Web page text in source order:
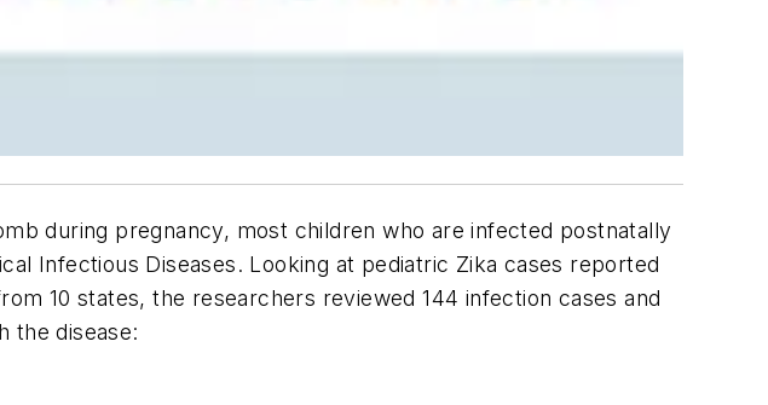
during pregnancy, most children who are infected postnatally
Infectious Diseases. Looking at pediatric Zika cases reported
10 states, the researchers reviewed 144 infection cases and
the disease: